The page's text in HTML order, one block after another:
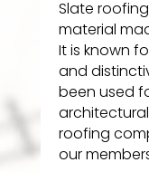
Slate
material
It is known
and
been used
roofing
our